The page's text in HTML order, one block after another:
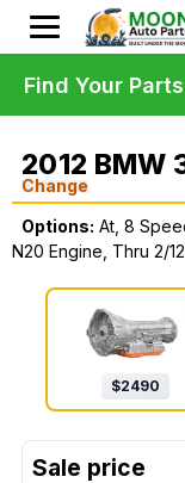
2012 BMW
Change
Options: At, 8
N20 Engine, Thru 2/12
$2490
Find Your Parts